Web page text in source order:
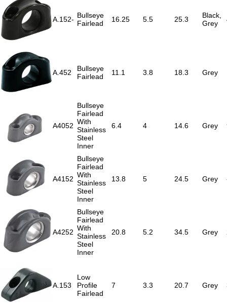
A.152- Bullseye
Fairlead
16.25 5.5 25.3
Black,
Grey
A.452
Bullseye
Fairlead
11.1 3.8 18.3 Grey
A4052
Bullseye
Fairlead
With
Stainless
Steel
Inner
6.4 4 14.6 Grey
A4152
Bullseye
Fairlead
With
Stainless
Steel
Inner
13.8 5 24.5 Grey
A4252
Bullseye
Fairlead
With
Stainless
Steel
Inner
20.8 5.2 34.5 Grey
A.153
Low
Profile
Fairlead
7 3.3 20.7 Grey